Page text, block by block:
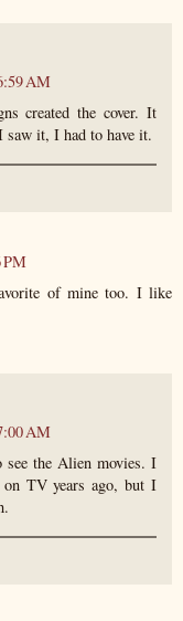
AM
created the cover. It
saw it, I had to have it.
PM
of mine too. I like
AM
the Alien movies. I
TV years ago, but I